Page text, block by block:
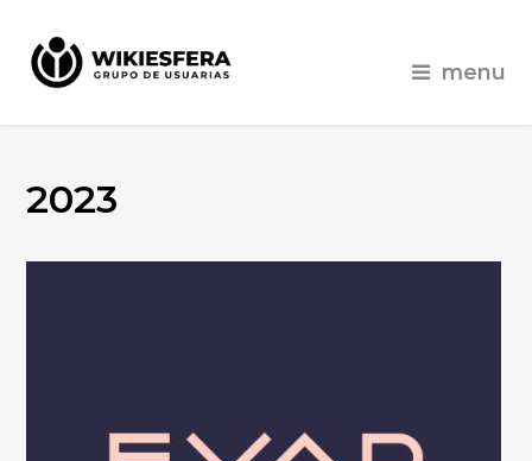
menu
2023